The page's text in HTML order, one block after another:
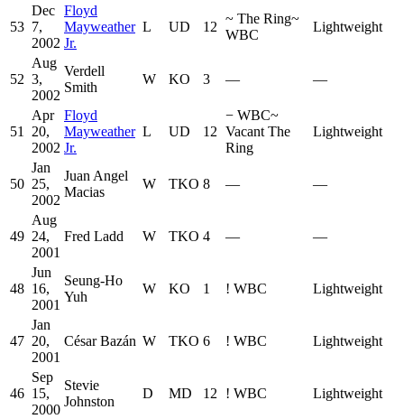
53
Dec
7,
2002
Floyd
Mayweather
Jr.
L UD 12
~ The Ring~
WBC
Lightweight
52
Aug
3,
2002
Verdell
Smith
W KO 3 — —
51
Apr
20,
2002
Floyd
Mayweather
Jr.
L UD 12
− WBC~
Vacant The
Ring
Lightweight
50
Jan
25,
2002
Juan Angel
Macias
W TKO 8 — —
49
Aug
24,
2001
Fred Ladd W TKO 4 — —
48
Jun
16,
2001
Seung-Ho
Yuh
W KO 1 ! WBC Lightweight
47
Jan
20,
2001
César Bazán W TKO 6 ! WBC Lightweight
46
Sep
15,
2000
Stevie
Johnston
D MD 12 ! WBC Lightweight